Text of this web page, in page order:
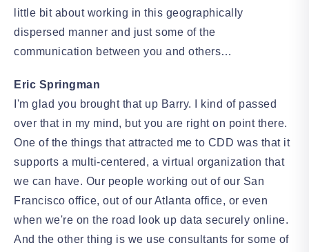
little bit about working in this geographically
dispersed manner and just some of the
communication between you and others…
Eric Springman
I'm glad you brought that up Barry. I kind of passed
over that in my mind, but you are right on point there.
One of the things that attracted me to CDD was that it
supports a multi-centered, a virtual organization that
we can have. Our people working out of our San
Francisco office, out of our Atlanta office, or even
when we're on the road look up data securely online.
And the other thing is we use consultants for some of